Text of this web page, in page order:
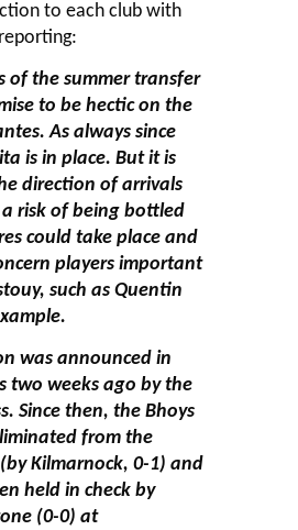
to each club with
reporting:
of the summer transfer
to be hectic on the
As always since
is in place. But it is
direction of arrivals
risk of being bottled
could take place and
players important
such as Quentin
was announced in
two weeks ago by the
Since then, the Bhoys
from the
Kilmarnock, 0-1) and
held in check by
(0-0) at